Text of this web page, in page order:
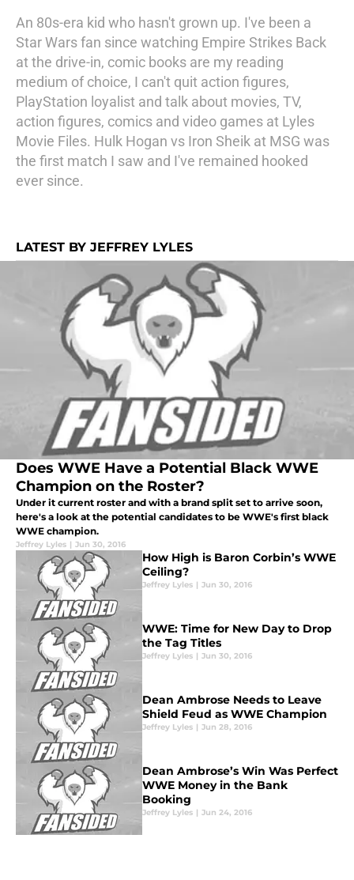
An 80s-era kid who hasn't grown up. I've been a
Star Wars fan since watching Empire Strikes Back
at the drive-in, comic books are my reading
medium of choice, I can't quit action figures,
PlayStation loyalist and talk about movies, TV,
action figures, comics and video games at Lyles
Movie Files. Hulk Hogan vs Iron Sheik at MSG was
the first match I saw and I've remained hooked
ever since.
LATEST BY JEFFREY LYLES
Does WWE Have a Potential Black WWE
Champion on the Roster?
Under it current roster and with a brand split set to arrive soon,
here's a look at the potential candidates to be WWE's first black
WWE champion.
Jeffrey Lyles | Jun 30, 2016
How High is Baron Corbin’s WWE
Ceiling?
Jeffrey Lyles | Jun 30, 2016
WWE: Time for New Day to Drop
the Tag Titles
Jeffrey Lyles | Jun 30, 2016
Dean Ambrose Needs to Leave
Shield Feud as WWE Champion
Jeffrey Lyles | Jun 28, 2016
Dean Ambrose’s Win Was Perfect
WWE Money in the Bank
Booking
Jeffrey Lyles | Jun 24, 2016